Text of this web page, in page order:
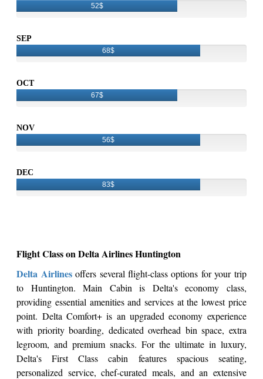
52$
SEP
68$
OCT
67$
NOV
56$
DEC
83$
Flight Class on Delta Airlines Huntington
Delta Airlinesoffers several flight-class options for your trip
to Huntington. Main Cabin is Delta's economy class,
providing essential amenities and services at the lowest price
point. Delta Comfort+ is an upgraded economy experience
with priority boarding, dedicated overhead bin space, extra
legroom, and premium snacks. For the ultimate in luxury,
Delta's First Class cabin features spacious seating,
personalized service, chef-curated meals, and an extensive